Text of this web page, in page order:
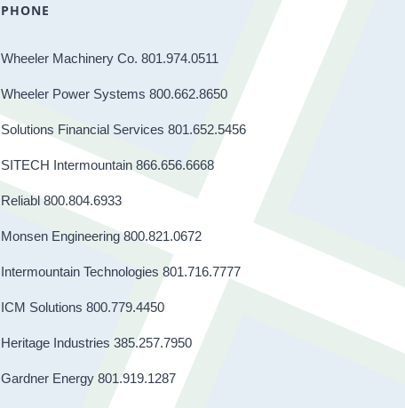
PHONE
Wheeler Machinery Co. 801.974.0511
Wheeler Power Systems 800.662.8650
Solutions Financial Services 801.652.5456
SITECH Intermountain 866.656.6668
Reliabl 800.804.6933
Monsen Engineering 800.821.0672
Intermountain Technologies 801.716.7777
ICM Solutions 800.779.4450
Heritage Industries 385.257.7950
Gardner Energy 801.919.1287